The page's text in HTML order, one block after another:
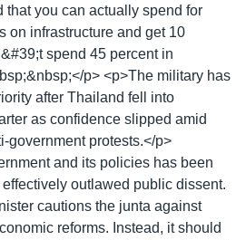
that you can actually spend for
on infrastructure and get 10
spend 45 percent in
p> <p>The military has
after Thailand fell into
as confidence slipped amid
government protests.</p>
and its policies has been
outlawed public dissent.
cautions the junta against
reforms. Instead, it should